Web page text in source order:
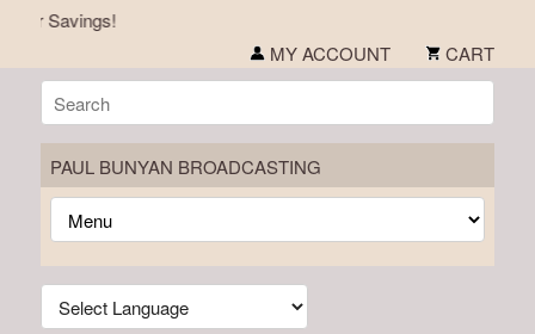
Savings!
MY ACCOUNT
CART
PAUL BUNYAN BROADCASTING